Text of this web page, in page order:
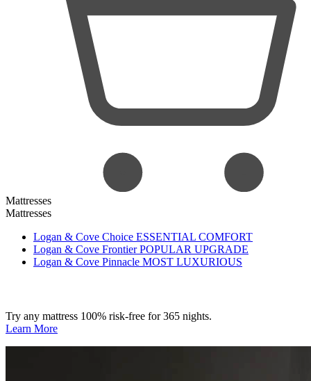
Mattresses
Mattresses
Logan & Cove Choice ESSENTIAL COMFORT
Logan & Cove FrontierPOPULAR UPGRADE
Logan & Cove Pinnacle MOST LUXURIOUS
Try any mattress 100% risk-free for 365 nights.
Learn More